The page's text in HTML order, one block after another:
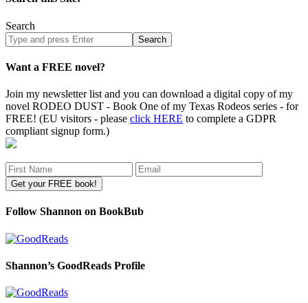
Search
Search
site
Want a FREE novel?
Join my newsletter list and you can download a digital copy of my
novel RODEO DUST - Book One of my Texas Rodeos series - for
FREE! (EU visitors - please click HERE to complete a GDPR
compliant signup form.)
Follow Shannon on BookBub
Shannon’s GoodReads Profile